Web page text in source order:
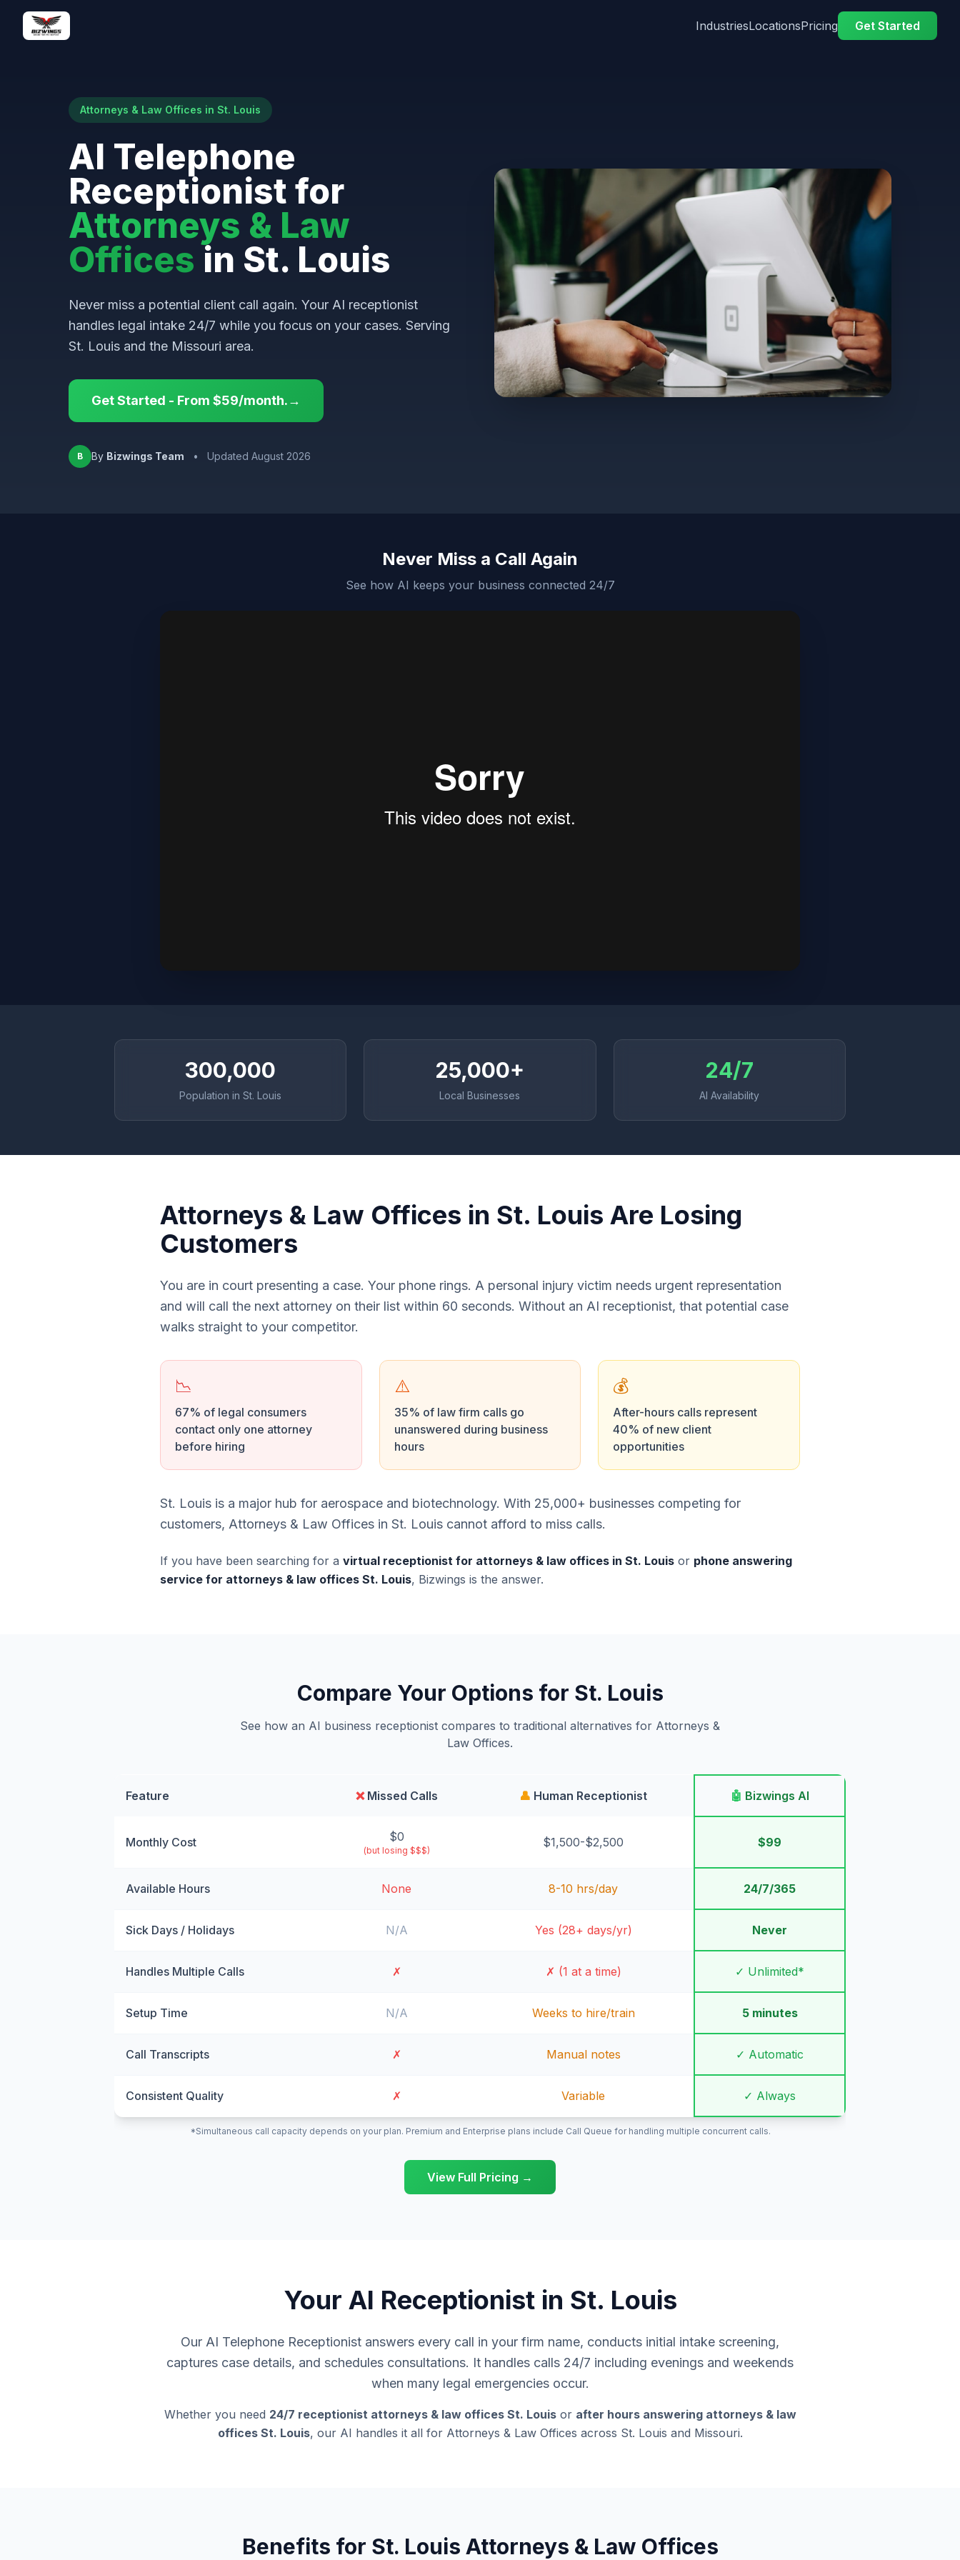
IndustriesLocationsPricing Get Started
Attorneys & Law Offices in St. Louis
AI Telephone
Receptionist for
Attorneys & Law
Officesin St. Louis
Never miss a potential client call again. Your AI receptionist
handles legal intake 24/7 while you focus on your cases. Serving
St. Louis and the Missouri area.
Get Started - From $59/month.→
B By Bizwings Team • Updated August 2026
Never Miss a Call Again
See how AI keeps your business connected 24/7
300,000
Population in St. Louis
25,000+
Local Businesses
24/7
AI Availability
Attorneys & Law Offices in St. Louis Are Losing
Customers
You are in court presenting a case. Your phone rings. A personal injury victim needs urgent representation
and will call the next attorney on their list within 60 seconds. Without an AI receptionist, that potential case
walks straight to your competitor.
📉
67% of legal consumers
contact only one attorney
before hiring
⚠️
35% of law firm calls go
unanswered during business
hours
💰
After-hours calls represent
40% of new client
opportunities
St. Louis is a major hub for aerospace and biotechnology. With 25,000+ businesses competing for
customers, Attorneys & Law Offices in St. Louis cannot afford to miss calls.
If you have been searching for a virtual receptionist for attorneys & law offices in St. Louis or phone answering
service for attorneys & law offices St. Louis, Bizwings is the answer.
Compare Your Options for St. Louis
See how an AI business receptionist compares to traditional alternatives for Attorneys &
Law Offices.
Feature ❌Missed Calls 👤 Human Receptionist 🤖 Bizwings AI
Monthly Cost $0
(but losing $$$)
$1,500-$2,500 $99
Available Hours None 8-10 hrs/day 24/7/365
Sick Days / Holidays N/A Yes (28+ days/yr) Never
Handles Multiple Calls ✗ ✗ (1 at a time) ✓ Unlimited*
Setup Time N/A Weeks to hire/train 5 minutes
Call Transcripts ✗ Manual notes ✓ Automatic
Consistent Quality ✗ Variable ✓ Always
*Simultaneous call capacity depends on your plan. Premium and Enterprise plans include Call Queue for handling multiple concurrent calls.
View Full Pricing →
Your AI Receptionist in St. Louis
Our AI Telephone Receptionist answers every call in your firm name, conducts initial intake screening,
captures case details, and schedules consultations. It handles calls 24/7 including evenings and weekends
when many legal emergencies occur.
Whether you need 24/7 receptionist attorneys & law offices St. Louisor after hours answering attorneys & law
offices St. Louis, our AI handles it all for Attorneys & Law Offices across St. Louis and Missouri.
Benefits for St. Louis Attorneys & Law Offices